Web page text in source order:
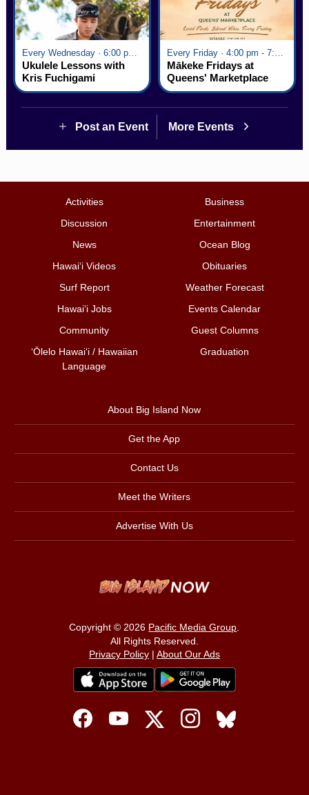
Every Wednesday · 6:00 pm - 7:00 pm
Ukulele Lessons with
Kris Fuchigami
Mākeke Fridays at
Queens' Marketplace
Post an Event More Events
Activities
Business
Discussion
Entertainment
News
Ocean Blog
Hawai‘i Videos
Obituaries
Surf Report
Weather Forecast
Hawai‘i Jobs
Events Calendar
Community
Guest Columns
ʻŌlelo Hawaiʻi / Hawaiian
Language
Graduation
About Big Island Now
Get the App
Contact Us
Meet the Writers
Advertise With Us
Copyright © 2026 Pacific Media Group
All Rights Reserved.
Privacy Policy| About Our Ads